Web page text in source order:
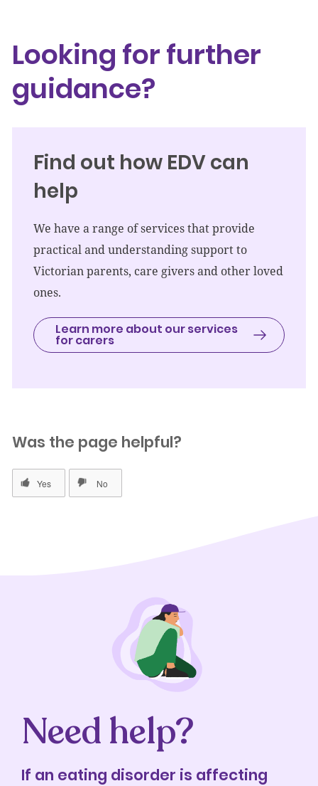
Looking for further
guidance?
Find out how EDV can
help
We have a range of services that provide
practical and understanding support to
Victorian parents, care givers and other loved
ones.
Learn more about our services
for carers
Was the page helpful?
Need help?
If an eating disorder is affecting